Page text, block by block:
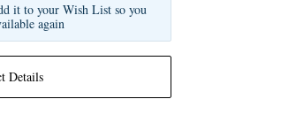
Details
it to your Wish List so you
again